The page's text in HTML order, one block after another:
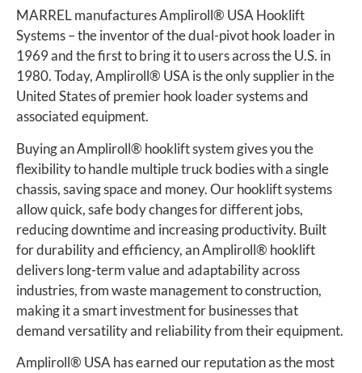
MARREL manufactures Ampliroll® USA Hooklift
Systems – the inventor of the dual-pivot hook loader in
1969 and the first to bring it to users across the U.S. in
1980. Today, Ampliroll® USA is the only supplier in the
United States of premier hook loader systems and
associated equipment.
Buying an Ampliroll® hooklift system gives you the
flexibility to handle multiple truck bodies with a single
chassis, saving space and money. Our hooklift systems
allow quick, safe body changes for different jobs,
reducing downtime and increasing productivity. Built
for durability and efficiency, an Ampliroll® hooklift
delivers long-term value and adaptability across
industries, from waste management to construction,
making it a smart investment for businesses that
demand versatility and reliability from their equipment.
Ampliroll® USA has earned our reputation as the most